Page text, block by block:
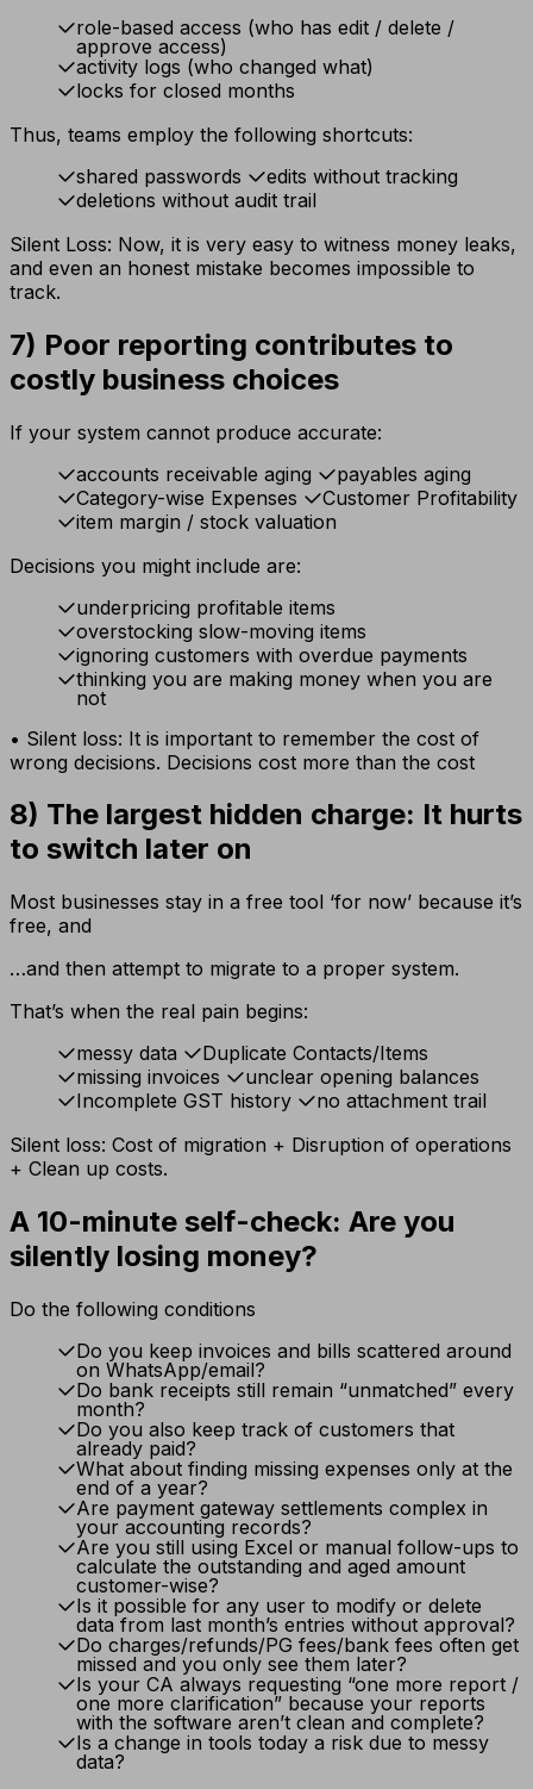
role-based access (who has edit / delete /
approve access)
activity logs (who changed what)
locks for closed months
Thus, teams employ the following shortcuts:
shared passwords
edits without tracking
deletions without audit trail
Silent Loss: Now, it is very easy to witness money leaks,
and even an honest mistake becomes impossible to
track.
7) Poor reporting contributes to
costly business choices
If your system cannot produce accurate:
accounts receivable aging
payables aging
Category-wise Expenses
Customer Profitability
item margin / stock valuation
Decisions you might include are:
underpricing profitable items
overstocking slow-moving items
ignoring customers with overdue payments
thinking you are making money when you are
not
• Silent loss: It is important to remember the cost of
wrong decisions. Decisions cost more than the cost
8) The largest hidden charge: It hurts
to switch later on
Most businesses stay in a free tool ‘for now’ because it’s
free, and
…and then attempt to migrate to a proper system.
That’s when the real pain begins:
messy data
Duplicate Contacts/Items
missing invoices
unclear opening balances
Incomplete GST history
no attachment trail
Silent loss: Cost of migration + Disruption of operations
+ Clean up costs.
A 10-minute self-check: Are you
silently losing money?
Do the following conditions
Do you keep invoices and bills scattered around
on WhatsApp/email?
Do bank receipts still remain “unmatched” every
month?
Do you also keep track of customers that
already paid?
What about finding missing expenses only at the
end of a year?
Are payment gateway settlements complex in
your accounting records?
Are you still using Excel or manual follow-ups to
calculate the outstanding and aged amount
customer-wise?
Is it possible for any user to modify or delete
data from last month’s entries without approval?
Do charges/refunds/PG fees/bank fees often get
missed and you only see them later?
Is your CA always requesting “one more report /
one more clarification” because your reports
with the software aren’t clean and complete?
Is a change in tools today a risk due to messy
data?